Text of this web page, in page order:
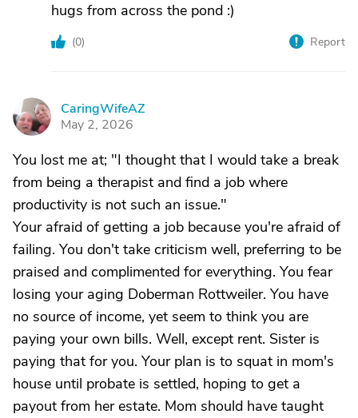
hugs from across the pond :)
(0) Report
C
CaringWifeAZ
May 2, 2026
You lost me at; "I thought that I would take a break
from being a therapist and find a job where
productivity is not such an issue."
Your afraid of getting a job because you're afraid of
failing. You don't take criticism well, preferring to be
praised and complimented for everything. You fear
losing your aging Doberman Rottweiler. You have
no source of income, yet seem to think you are
paying your own bills. Well, except rent. Sister is
paying that for you. Your plan is to squat in mom's
house until probate is settled, hoping to get a
payout from her estate. Mom should have taught